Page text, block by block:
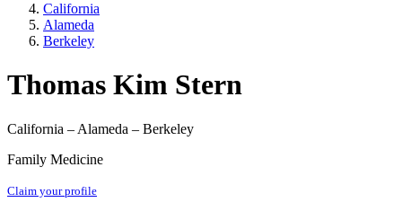
California
Alameda
Berkeley
Thomas Kim Stern
California – Alameda – Berkeley
Family Medicine
Claim your profile